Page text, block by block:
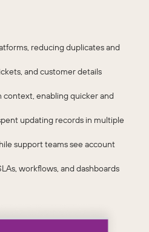
reducing duplicates and
and customer details
enabling quicker and
updating records in multiple
support teams see account
workflows, and dashboards